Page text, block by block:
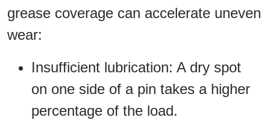
grease coverage can accelerate uneven
wear:
Insufficient lubrication: A dry spot
on one side of a pin takes a higher
percentage of the load.